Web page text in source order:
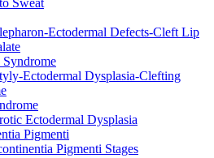
Sweat
Ectodermal Defects-Cleft Lip
Ectodermal Dysplasia-Clefting
Ectodermal Dysplasia
Pigmenti
Pigmenti Stages